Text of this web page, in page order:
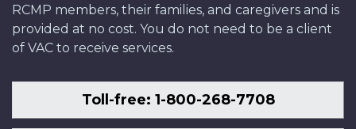
RCMP members, their families, and caregivers and is
provided at no cost. You do not need to be a client
of VAC to receive services.
Toll-free: 1-800-268-7708